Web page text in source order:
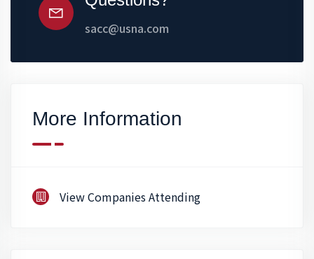
sacc@usna.com
More Information
View Companies Attending